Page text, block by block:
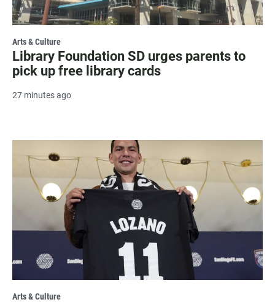
Arts & Culture
Library Foundation SD urges parents to
pick up free library cards
27 minutes ago
Arts & Culture